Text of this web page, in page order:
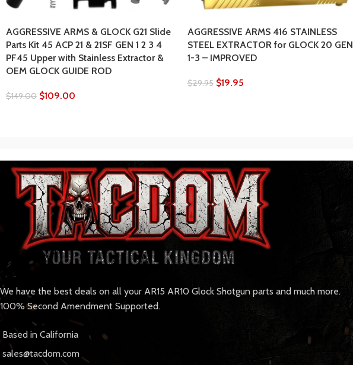
AGGRESSIVE ARMS & GLOCK G21 Slide
Parts Kit 45 ACP 21 & 21SF GEN 1 2 3 4
PF45 Upper with Stainless Extractor &
OEM GLOCK GUIDE ROD
$149.00 $109.00
AGGRESSIVE ARMS 416 STAINLESS
STEEL EXTRACTOR for GLOCK 20 GEN
1-3 – IMPROVED
$29.95 $19.95
We have the best deals on all your AR15 AR10 Glock Shotgun parts and much more.
100% Second Amendment Supported.
Based in California
sales@tacdom.com